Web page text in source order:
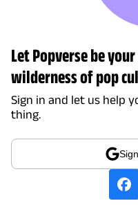
Let Popverse be
wilderness of pop
Sign in and let us help
thing.